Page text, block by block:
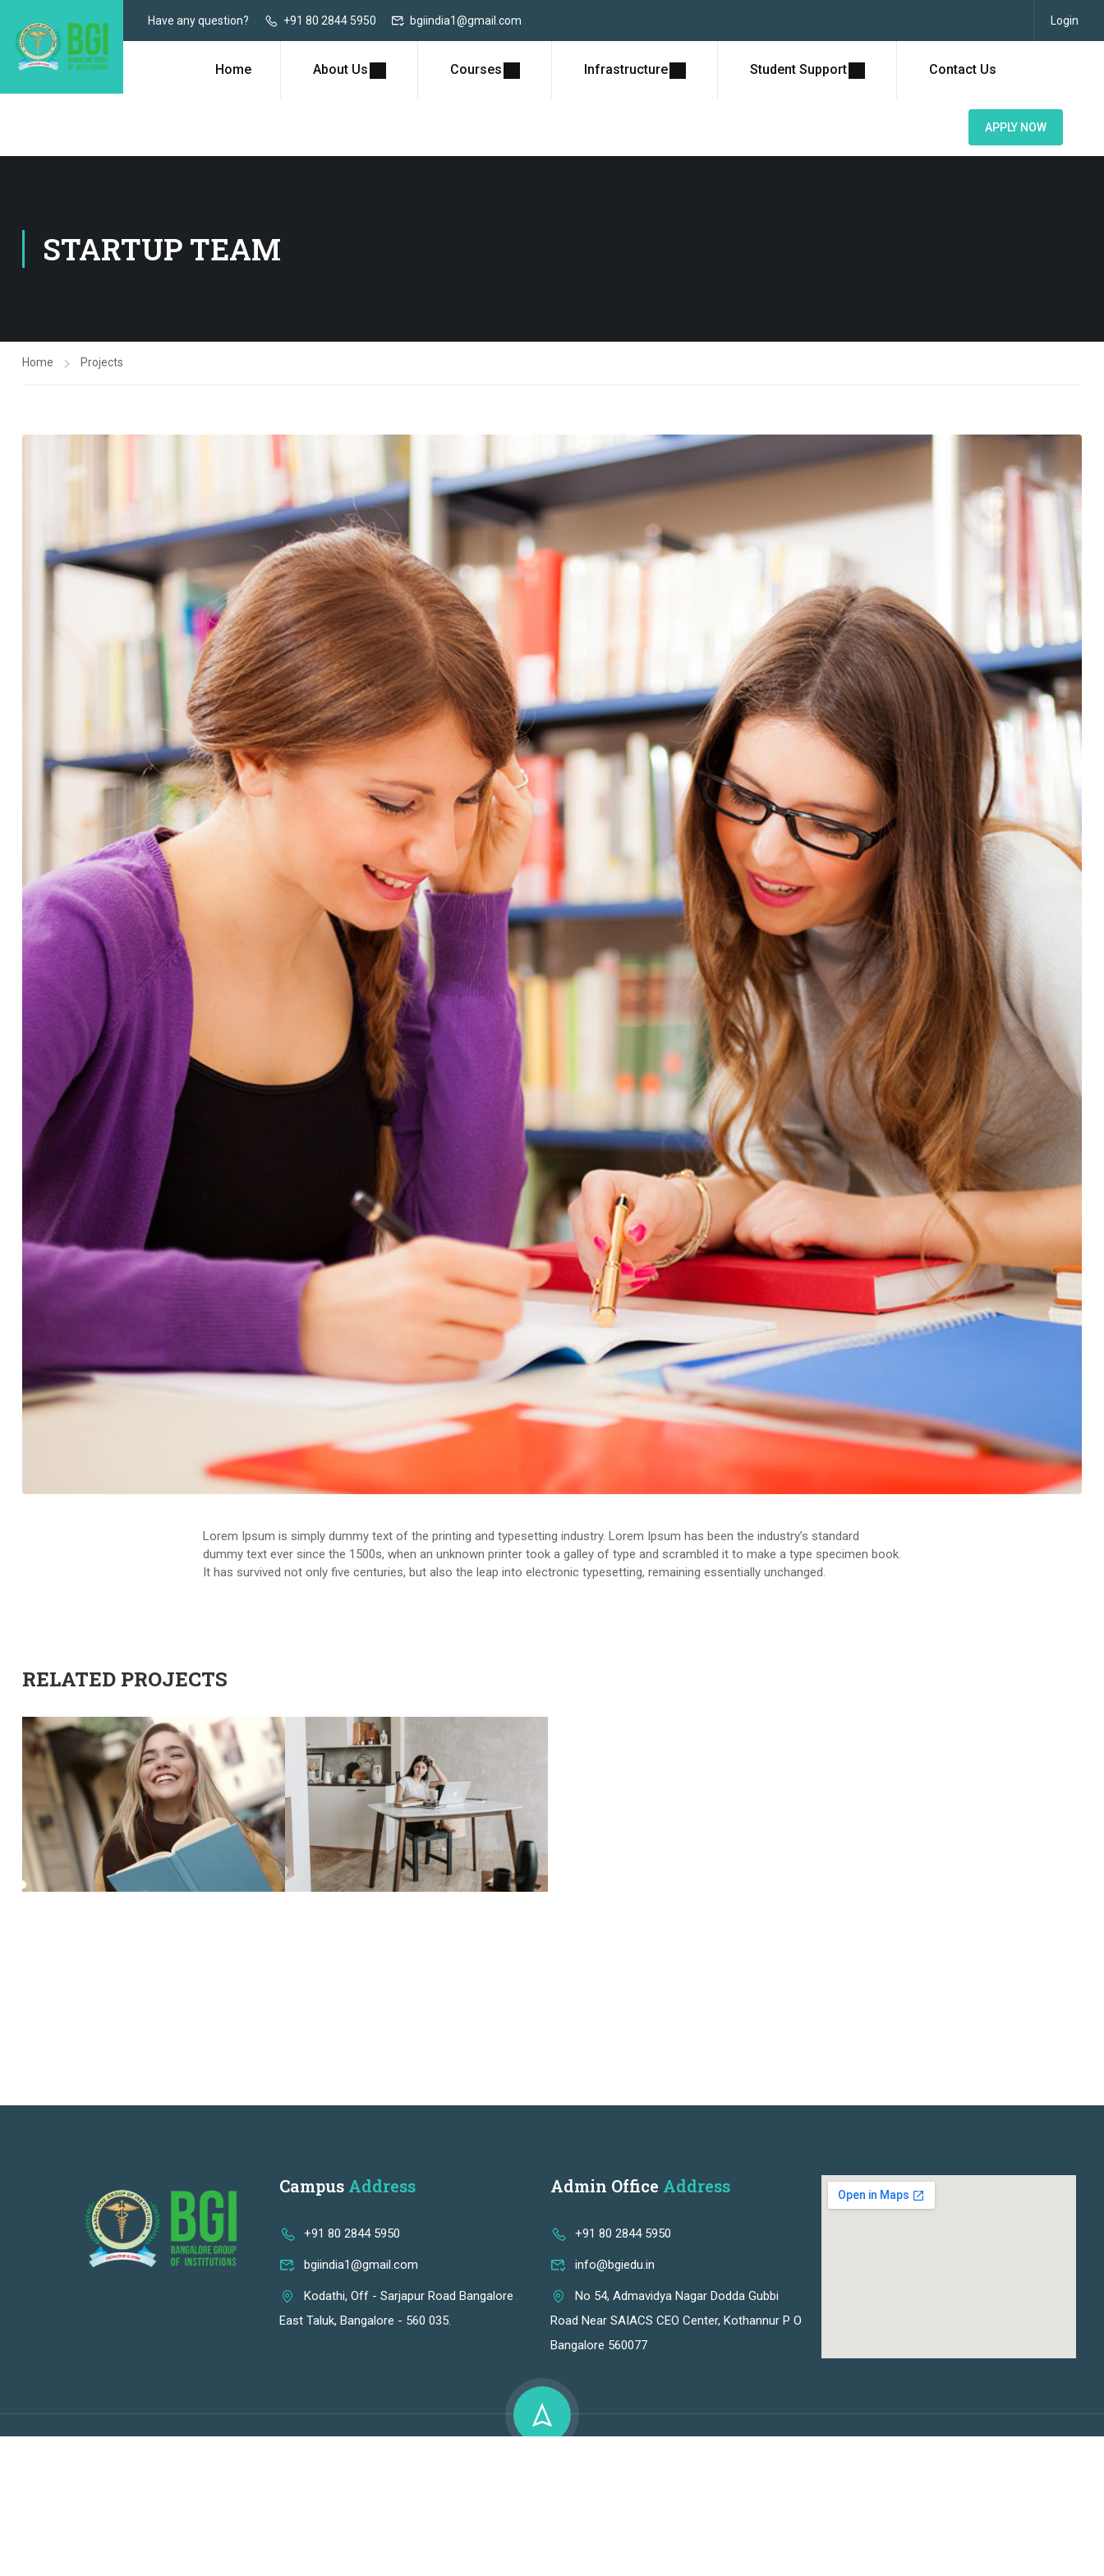
Have any question? +91 80 2844 5950 bgiindia1@gmail.com Login
Home About Us Courses Infrastructure Student Support Contact Us
APPLY NOW
STARTUP TEAM
Home Projects
Lorem Ipsum is simply dummy text of the printing and typesetting industry. Lorem Ipsum has been the industry’s standard
dummy text ever since the 1500s, when an unknown printer took a galley of type and scrambled it to make a type specimen book.
It has survived not only five centuries, but also the leap into electronic typesetting, remaining essentially unchanged.
RELATED PROJECTS
Campus Address
+91 80 2844 5950
bgiindia1@gmail.com
Kodathi, Off - Sarjapur Road Bangalore
East Taluk, Bangalore - 560 035.
Admin Office Address
+91 80 2844 5950
info@bgiedu.in
No 54, Admavidya Nagar Dodda Gubbi
Road Near SAIACS CEO Center, Kothannur P O
Bangalore 560077